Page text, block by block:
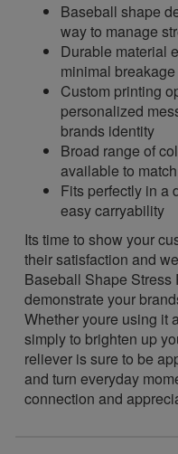
Baseball shape
way to manage
Durable material
minimal breakage
Custom printing
personalized
brands identity
Broad range of
available to
Fits perfectly in a
easy carryability
Its time to show your
their satisfaction and
Baseball Shape Stress
demonstrate your
Whether youre using it
simply to brighten up
reliever is sure to be
and turn everyday
connection and